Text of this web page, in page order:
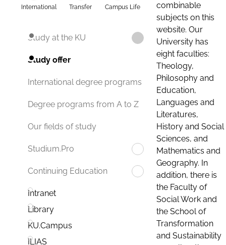
International Transfer Campus Life
Study at the KU
Study offer
International degree programs
Degree programs from A to Z
Our fields of study
Studium.Pro
Continuing Education
Intranet
Library
KU.Campus
ILIAS
combinable
subjects on this
website. Our
University has
eight faculties:
Theology,
Philosophy and
Education,
Languages and
Literatures,
History and Social
Sciences, and
Mathematics and
Geography. In
addition, there is
the Faculty of
Social Work and
the School of
Transformation
and Sustainability